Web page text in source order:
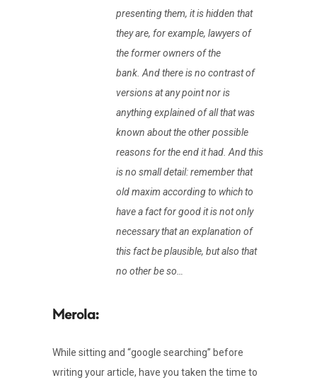
presenting them, it is hidden that
they are, for example, lawyers of
the former owners of the
bank. And there is no contrast of
versions at any point nor is
anything explained of all that was
known about the other possible
reasons for the end it had. And this
is no small detail: remember that
old maxim according to which to
have a fact for good it is not only
necessary that an explanation of
this fact be plausible, but also that
no other be so…
While sitting and “google searching” before
writing your article, have you taken the time to